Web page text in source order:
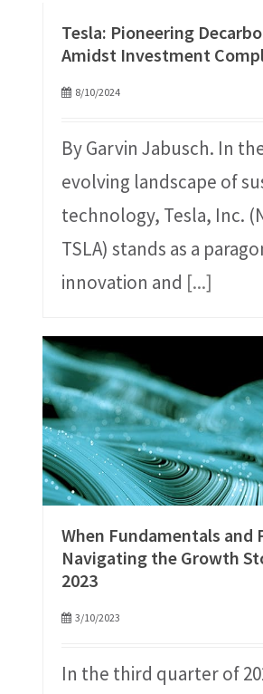
Tesla: Pioneering
Amidst Investment
8/10/2024
By Garvin Jabusch. In
evolving landscape of
technology, Tesla, Inc.
TSLA) stands as a
innovation and [...]
When Fundamentals and
Navigating the Growth
2023
3/10/2023
In the third quarter of